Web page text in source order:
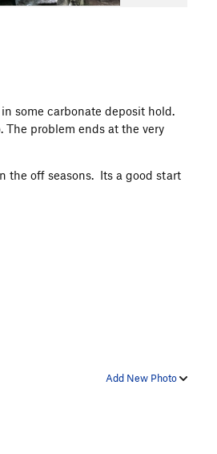
some carbonate deposit hold.
problem ends at the very
the off seasons. Its a good start
Add New Photo